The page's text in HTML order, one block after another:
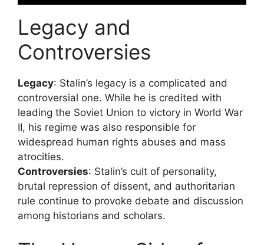
Legacy and
Controversies
Legacy: Stalin’s legacy is a complicated and
controversial one. While he is credited with
leading the Soviet Union to victory in World War
II, his regime was also responsible for
widespread human rights abuses and mass
atrocities.
Controversies: Stalin’s cult of personality,
brutal repression of dissent, and authoritarian
rule continue to provoke debate and discussion
among historians and scholars.